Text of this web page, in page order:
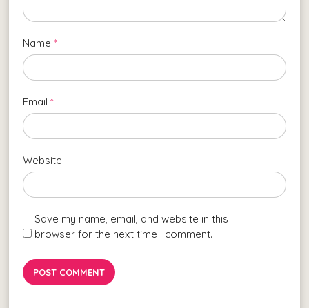
Name*
Email*
Website
Save my name, email, and website in this
browser for the next time I comment.